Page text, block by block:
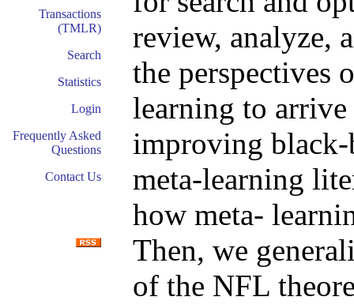
Transactions
(TMLR)
Search
Statistics
Login
Frequently Asked
Questions
Contact Us
review, analyze,
the perspectives
learning to
improving
meta-learning
how meta-
Then, we
of the NFL